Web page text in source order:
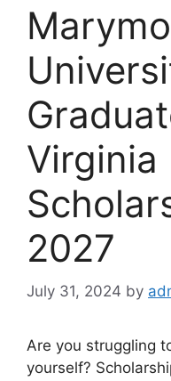
Virginia
2027
July 31, 2024 by
Are you struggling
yourself?